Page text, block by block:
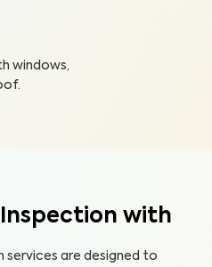
windows,
with
services are designed to